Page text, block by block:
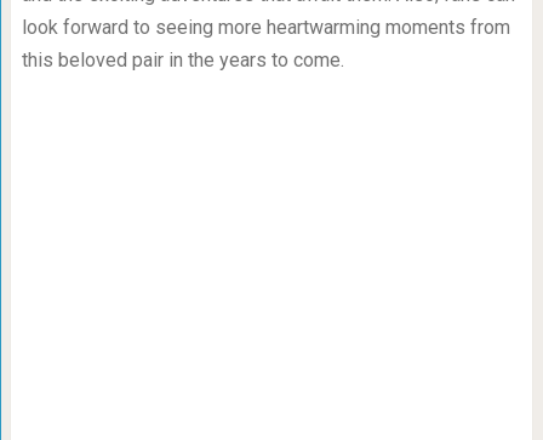
look forward to seeing more heartwarming moments from
this beloved pair in the years to come.